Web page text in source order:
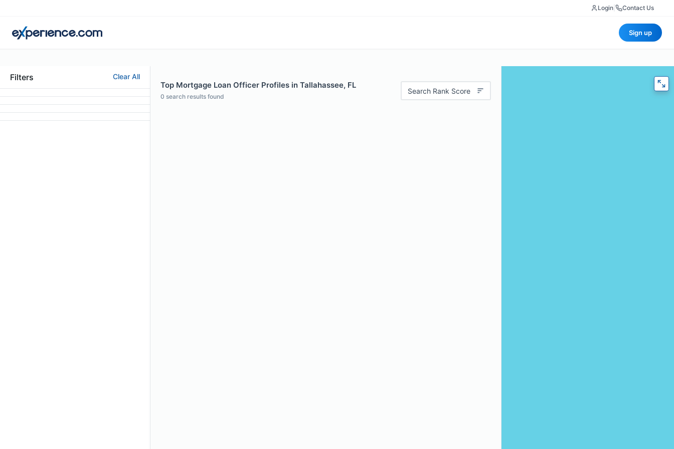
Login Contact Us
Sign up
Filters Clear All
Top Mortgage Loan Officer Profiles in Tallahassee, FL
0 search results found
Search Rank Score